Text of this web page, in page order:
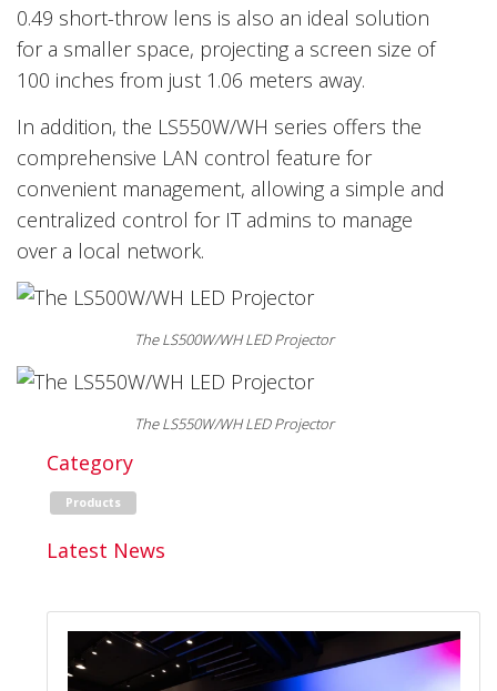
0.49 short-throw lens is also an ideal solution
for a smaller space, projecting a screen size of
100 inches from just 1.06 meters away.
In addition, the LS550W/WH series offers the
comprehensive LAN control feature for
convenient management, allowing a simple and
centralized control for IT admins to manage
over a local network.
The LS500W/WH LED Projector
The LS550W/WH LED Projector
Category
Products
Latest News